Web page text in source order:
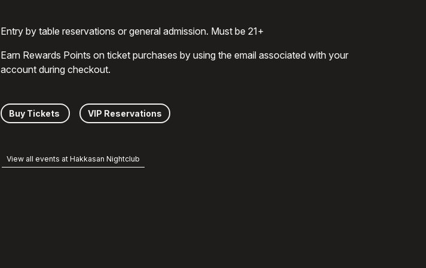
Entry by table reservations or general admission. Must be 21+
Earn Rewards Points on ticket purchases by using the email associated with your
account during checkout.
Buy Tickets VIP Reservations
View all events at Hakkasan Nightclub